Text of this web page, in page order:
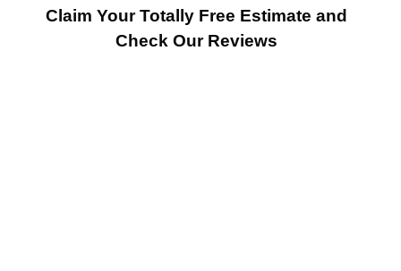
Claim Your Totally Free Estimate and
Check Our Reviews